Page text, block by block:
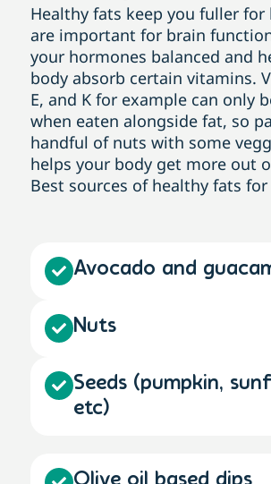
Healthy fats keep you fuller for
are important for brain
your hormones balanced and
body absorb certain vitamins.
E, and K for example can only
when eaten alongside fat, so
handful of nuts with some
helps your body get more out
Best sources of healthy fats
Avocado and
Nuts
Seeds (pumpkin,
etc)